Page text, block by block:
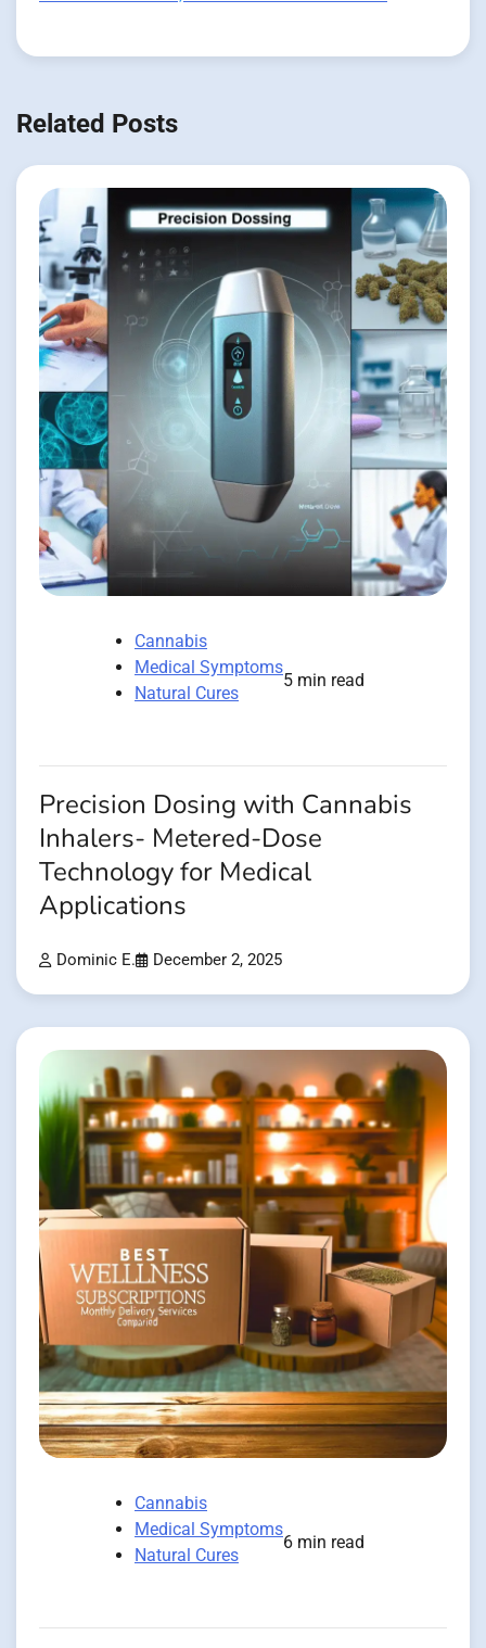
Related Posts
Cannabis
Medical Symptoms
Natural Cures
5 min read
Precision Dosing with Cannabis
Inhalers- Metered-Dose
Technology for Medical
Applications
Dominic E. December 2, 2025
Cannabis
Medical Symptoms
Natural Cures
6 min read